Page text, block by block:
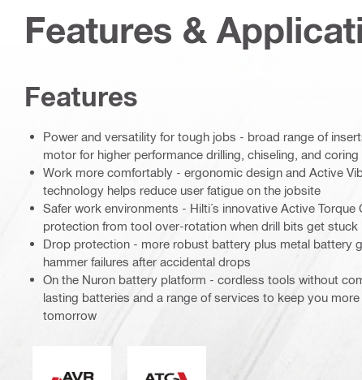
Features &
Features
Power and versatility for tough jobs - broad range of
motor for higher performance drilling, chiseling, and coring
Work more comfortably - ergonomic design and Active
technology helps reduce user fatigue on the jobsite
Safer work environments - Hilti´s innovative Active
protection from tool over-rotation when drill bits get stuck
Drop protection - more robust battery plus metal battery
hammer failures after accidental drops
On the Nuron battery platform - cordless tools without
lasting batteries and a range of services to keep you
tomorrow